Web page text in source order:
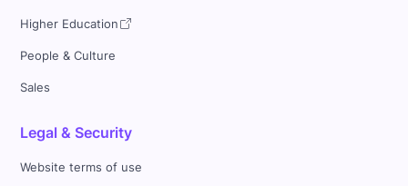
Higher Education
People & Culture
Sales
Legal & Security
Website terms of use